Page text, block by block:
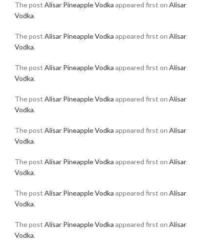
The post Alisar Pineapple Vodka appeared first on Alisar
Vodka.
The post Alisar Pineapple Vodka appeared first on Alisar
Vodka.
The post Alisar Pineapple Vodka appeared first on Alisar
Vodka.
The post Alisar Pineapple Vodka appeared first on Alisar
Vodka.
The post Alisar Pineapple Vodka appeared first on Alisar
Vodka.
The post Alisar Pineapple Vodka appeared first on Alisar
Vodka.
The post Alisar Pineapple Vodka appeared first on Alisar
Vodka.
The post Alisar Pineapple Vodka appeared first on Alisar
Vodka.